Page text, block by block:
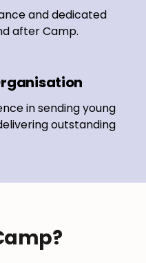
and dedicated
after Camp.
in sending young
outstanding